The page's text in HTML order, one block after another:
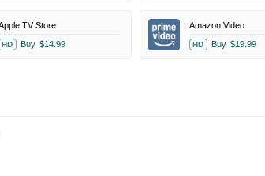
TV Store
HD Buy $14.99
Amazon Video
HD Buy $19.99